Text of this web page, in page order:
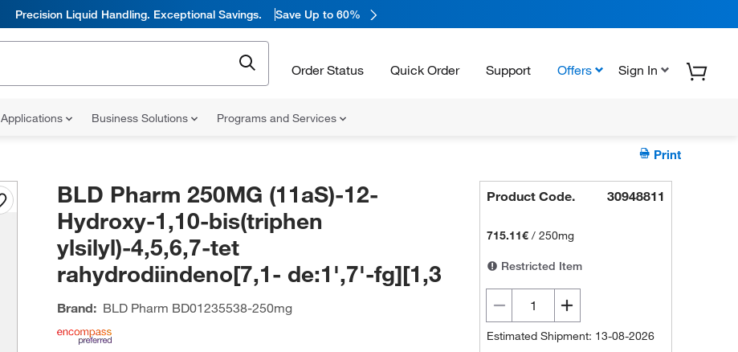
Precision Liquid Handling. Exceptional Savings. Save Up to 60%
Order Status Quick Order Support Offers Sign In
Applications Business Solutions Programs and Services
Print
BLD Pharm 250MG (11aS)-12-
Hydroxy-1,10-bis(triphen
ylsilyl)-4,5,6,7-tet
rahydrodiindeno[7,1- de:1',7'-fg][1,3
Brand: BLD Pharm BD01235538-250mg
Product Code. 30948811
715.11€ /250mg
Restricted Item
Estimated Shipment: 13-08-2026